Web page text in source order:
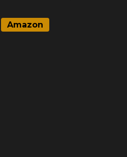
Amazon